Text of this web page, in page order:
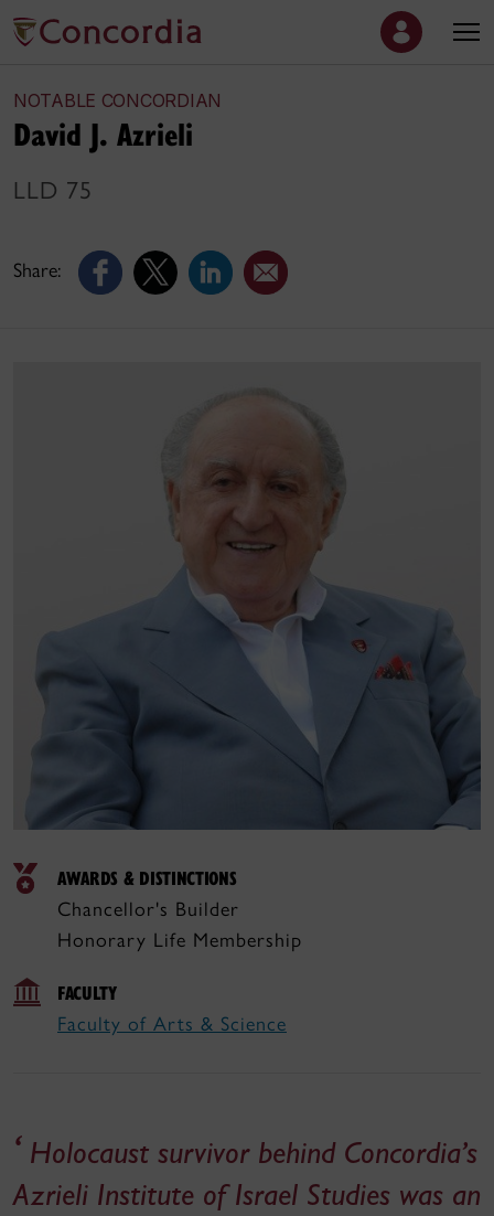
NOTABLE CONCORDIAN
Share:
David J. Azrieli
LLD 75
AWARDS & DISTINCTIONS
Chancellor's Builder
Honorary Life Membership
FACULTY
Faculty of Arts & Science
Holocaust survivor behind Concordia’s
Azrieli Institute of Israel Studies was an